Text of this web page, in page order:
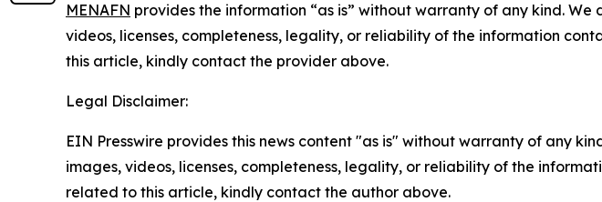
MENAFN provides the information “as is” without warranty of any kind.
videos, licenses, completeness, legality, or reliability of the information
this article, kindly contact the provider above.
Legal Disclaimer:
EIN Presswire provides this news content "as is" without warranty of any
images, videos, licenses, completeness, legality, or reliability of the
related to this article, kindly contact the author above.